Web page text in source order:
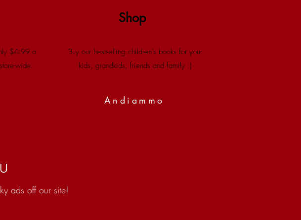
$4.99 a
wide.
Shop
Buy our bestselling children's books for your
kids, grandkids, friends and family :)
Andiammo
ads off our site!